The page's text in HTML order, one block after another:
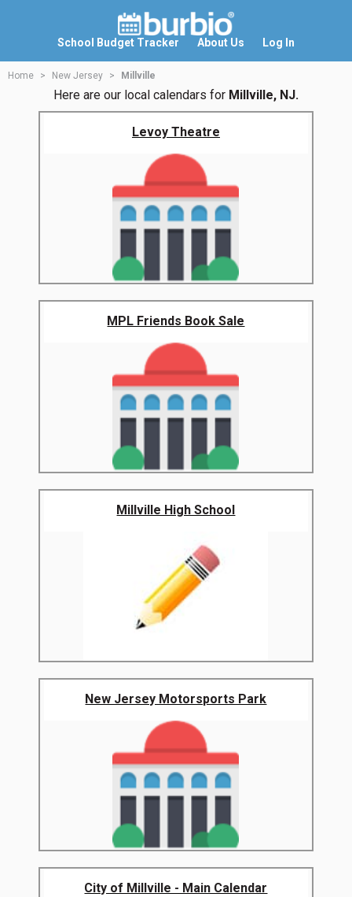
School Budget Tracker About Us Log In
Home New Jersey Millville
Here are our local calendars for Millville, NJ.
Levoy Theatre
MPL Friends Book Sale
Millville High School
New Jersey Motorsports Park
City of Millville - Main Calendar